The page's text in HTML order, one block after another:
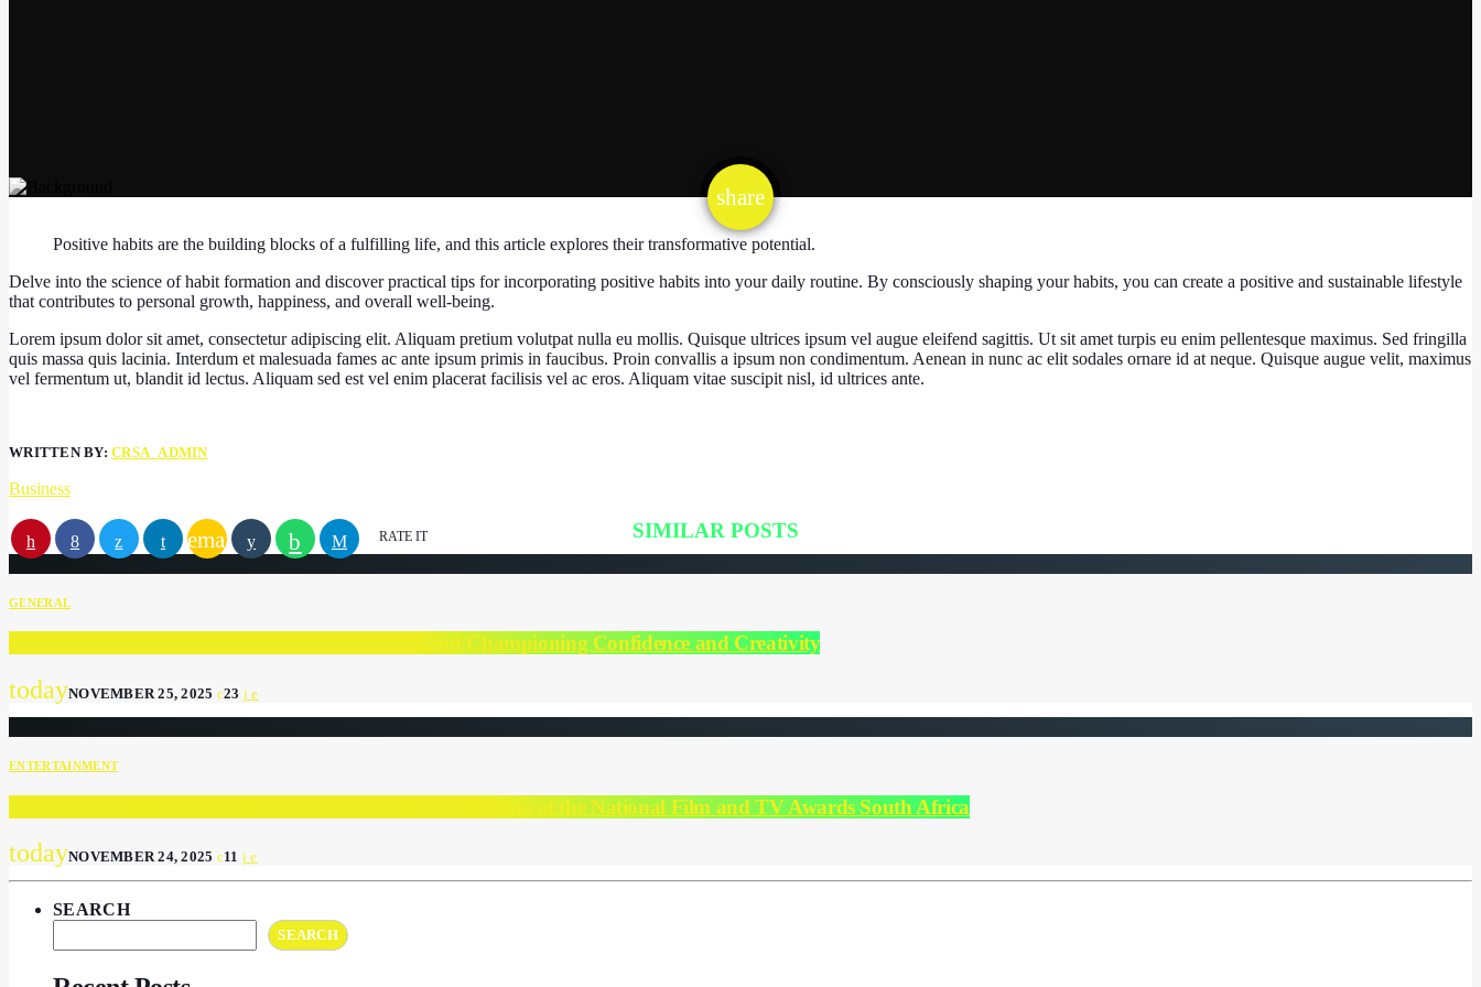
share
email
Positive habits are the building blocks of a fulfilling life, and this article explores their transformative potential.
Delve into the science of habit formation and discover practical tips for incorporating positive habits into your daily routine. By consciously shaping your habits, you can create a positive and sustainable lifestyle
that contributes to personal growth, happiness, and overall well-being.
Lorem ipsum dolor sit amet, consectetur adipiscing elit. Aliquam pretium volutpat nulla eu mollis. Quisque ultrices ipsum vel augue eleifend sagittis. Ut sit amet turpis eu enim pellentesque maximus. Sed fringilla
quis massa quis lacinia. Interdum et malesuada fames ac ante ipsum primis in faucibus. Proin convallis a ipsum non condimentum. Aenean in nunc ac elit sodales ornare id at neque. Quisque augue velit, maximus
vel fermentum ut, blandit id lectus. Aliquam sed est vel enim placerat facilisis vel ac eros. Aliquam vitae suscipit nisl, id ultrices ante.
WRITTEN BY:CRSA_ADMIN
Business
email RATE IT SIMILAR POSTS
GENERAL
Lola Lee Beauty: The South African Nailcare Brand Championing Confidence and Creativity
todayNOVEMBER 25, 2025 23
ENTERTAINMENT
Tempest Car Hire Drives into the Spotlight with Sponsorship of the National Film and TV Awards South Africa
todayNOVEMBER 24, 2025 11
SEARCH
SEARCH